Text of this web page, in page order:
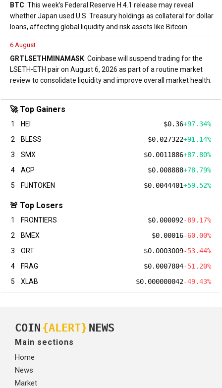
BTC: This week’s Federal Reserve H.4.1 release may reveal
whether Japan used U.S. Treasury holdings as collateral for dollar
loans, affecting global liquidity and risk assets like Bitcoin.
6 August
GRTLSETHMINAMASK: Coinbase will suspend trading for the
LSETH-ETH pair on August 6, 2026 as part of a routine market
review to consolidate liquidity and improve overall market health.
🚀 Top Gainers
1 HEI $0.36+97.34%
2
BLESS $0.027322+91.14%
3
SMX $0.0011886+87.80%
4
ACP $0.008888+78.79%
5
FUNTOKEN $0.0044401+59.52%
🚨 Top Losers
1 FRONTIERS $0.000092-89.17%
2
BMEX $0.00016-60.00%
3
ORT $0.0003009-53.44%
4
FRAG $0.0007804-51.20%
5
XLAB $0.000000042-49.43%
COIN {ALERT} NEWS
Main sections
Home
News
Market